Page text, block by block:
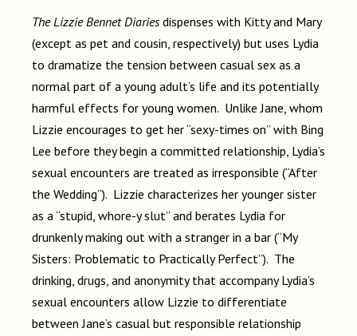
The Lizzie Bennet Diariesdispenses with Kitty and Mary
(except as pet and cousin, respectively) but uses Lydia
to dramatize the tension between casual sex as a
normal part of a young adult’s life and its potentially
harmful effects for young women. Unlike Jane, whom
Lizzie encourages to get her “sexy-times on” with Bing
Lee before they begin a committed relationship, Lydia’s
sexual encounters are treated as irresponsible (“After
the Wedding”). Lizzie characterizes her younger sister
as a “stupid, whore-y slut” and berates Lydia for
drunkenly making out with a stranger in a bar (“My
Sisters: Problematic to Practically Perfect”). The
drinking, drugs, and anonymity that accompany Lydia’s
sexual encounters allow Lizzie to differentiate
between Jane’s casual but responsible relationship